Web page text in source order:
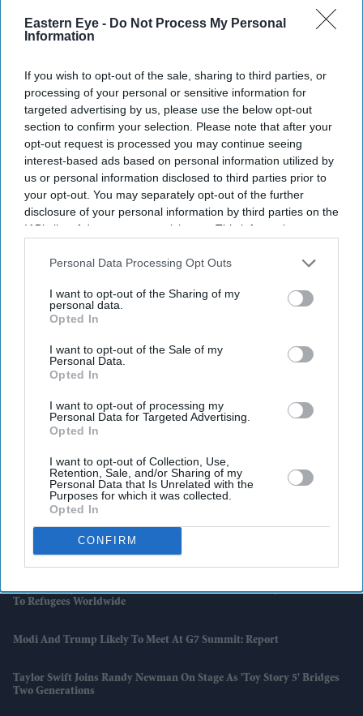
Eastern Eye - Do Not Process My Personal
Information
If you wish to opt-out of the sale, sharing to third parties, or
processing of your personal or sensitive information for
targeted advertising by us, please use the below opt-out
section to confirm your selection. Please note that after your
opt-out request is processed you may continue seeing
interest-based ads based on personal information utilized by
us or personal information disclosed to third parties prior to
your opt-out. You may separately opt-out of the further
disclosure of your personal information by third parties on the
IAB’s list of downstream participants. This information may
Downstream Participantsthat may further disclose it to other
Personal Data Processing Opt Outs
I want to opt-out of the Sharing of my
personal data.
Opted In
I want to opt-out of the Sale of my
Personal Data.
Opted In
I want to opt-out of processing my
Personal Data for Targeted Advertising.
Opted In
I want to opt-out of Collection, Use,
Retention, Sale, and/or Sharing of my
Personal Data that Is Unrelated with the
Purposes for which it was collected.
Opted In
CONFIRM
Latest News
Diljit Dosanjh, AR Rahman And Imtiaz Ali Dedicate 'Kya Kamaal Hai'
To Refugees Worldwide
Modi And Trump Likely To Meet At G7 Summit: Report
Taylor Swift Joins Randy Newman On Stage As 'Toy Story 5' Bridges
Two Generations